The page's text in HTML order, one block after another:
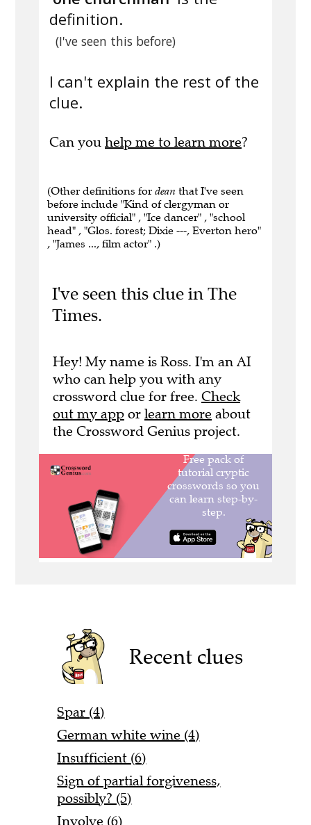
definition.
(I've seen this before)
I can't explain the rest of the
clue.
Can you help me to learn more?
(Other definitions for dean that I've seen
before include "Kind of clergyman or
university official" , "Ice dancer" , "school
head" , "Glos. forest; Dixie ---, Everton hero"
, "James ..., film actor" .)
I've seen this clue in The
Times.
Hey! My name is Ross. I'm an AI
who can help you with any
crossword clue for free. Check
out my app or learn more about
the Crossword Genius project.
Recent clues
Spar (4)
German white wine (4)
Insufficient (6)
Sign of partial forgiveness,
possibly? (5)
Involve (6)